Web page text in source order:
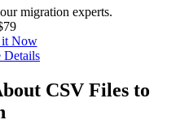
migration experts.
Now
Details
CSV Files to